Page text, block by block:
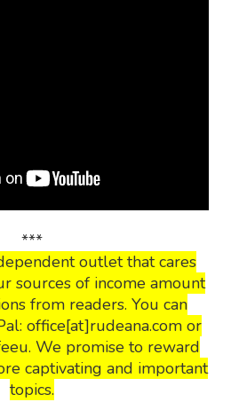
***
outlet that cares
sources of income amount
from readers. You can
office[at]rudeana.com or
We promise to reward
captivating and important
topics.